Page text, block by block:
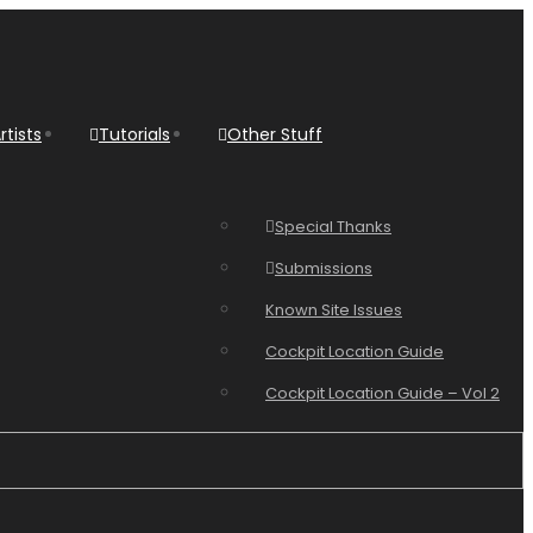
Tutorials Other Stuff
Special Thanks
Submissions
Known Site Issues
Cockpit Location Guide
Cockpit Location Guide – Vol 2